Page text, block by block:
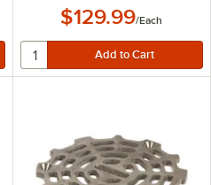
$129.99/Each